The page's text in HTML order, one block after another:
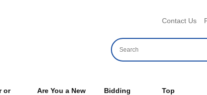
Contact Us
or
Are You a New
Bidding
Top